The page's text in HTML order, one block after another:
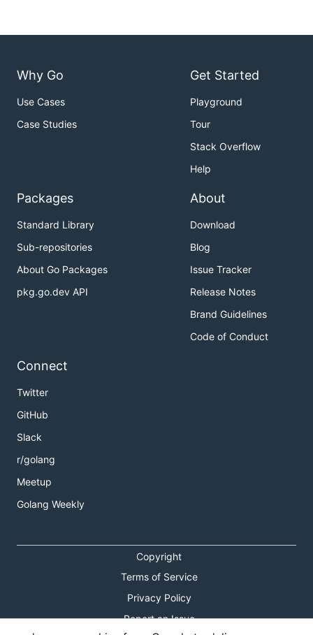
Why Go
Use Cases
Case Studies
Get Started
Playground
Tour
Stack Overflow
Help
Packages
Standard Library
Sub-repositories
About Go Packages
pkg.go.dev API
About
Download
Blog
Issue Tracker
Release Notes
Brand Guidelines
Code of Conduct
Connect
Twitter
GitHub
Slack
r/golang
Meetup
Golang Weekly
Copyright
Terms of Service
Privacy Policy
Report an Issue